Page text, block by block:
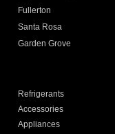
Fullerton
Santa Rosa
Garden Grove
Refrigerants
Accessories
Appliances